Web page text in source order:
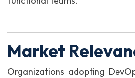
Market
Organizations adopting